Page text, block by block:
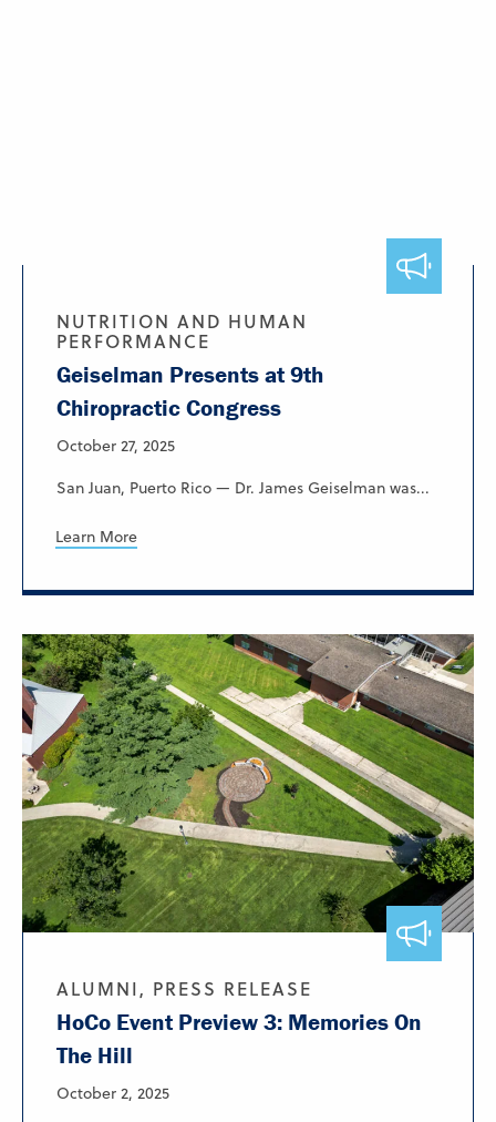
NUTRITION AND HUMAN
PERFORMANCE
Geiselman Presents at 9th
Chiropractic Congress
October 27, 2025
San Juan, Puerto Rico — Dr. James Geiselman was...
Learn More
ALUMNI, PRESS RELEASE
HoCo Event Preview 3: Memories On
The Hill
October 2, 2025